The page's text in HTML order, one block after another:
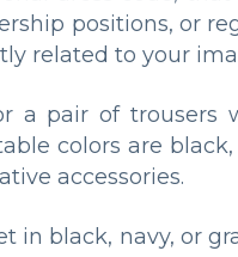
positions, or
related to your
a pair of trousers
colors are
accessories.
in black, navy, or